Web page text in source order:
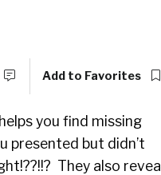
Add to Favorites
you find missing
presented but didn’t
They also reveal